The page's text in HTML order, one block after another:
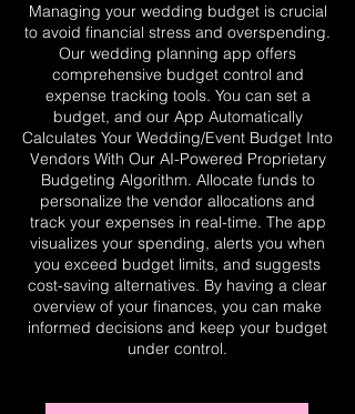
Managing your wedding budget is crucial
to avoid financial stress and overspending.
Our wedding planning app offers
comprehensive budget control and
expense tracking tools. You can set a
budget, and our App Automatically
Calculates Your Wedding/Event Budget Into
Vendors With Our AI-Powered Proprietary
Budgeting Algorithm. Allocate funds to
personalize the vendor allocations and
track your expenses in real-time. The app
visualizes your spending, alerts you when
you exceed budget limits, and suggests
cost-saving alternatives. By having a clear
overview of your finances, you can make
informed decisions and keep your budget
under control.